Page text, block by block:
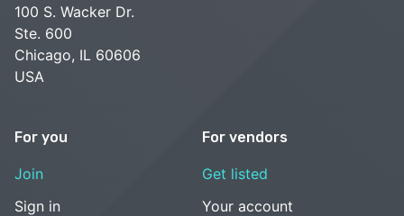
100 S. Wacker Dr.
Ste. 600
Chicago, IL 60606
USA
For you
Join
Sign in
For vendors
Get listed
Your account